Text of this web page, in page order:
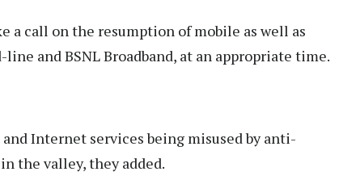
a call on the resumption of mobile as well as
and BSNL Broadband, at an appropriate time.
Internet services being misused by anti-
the valley, they added.